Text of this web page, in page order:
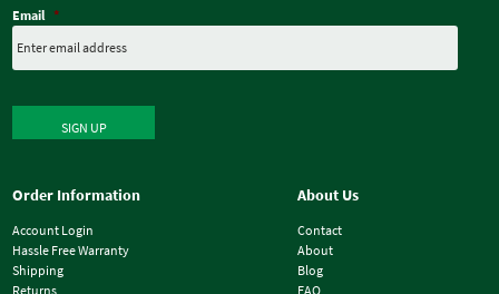
Email *
SIGN UP
Order Information
Account Login
Hassle Free Warranty
Shipping
About Us
Contact
About
Blog